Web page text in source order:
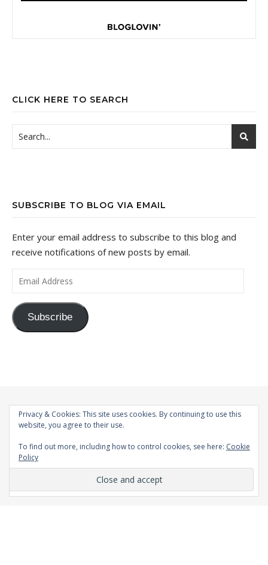
CLICK HERE TO SEARCH
SUBSCRIBE TO BLOG VIA EMAIL
Enter your email address to subscribe to this blog and
receive notifications of new posts by email.
Email Address
Subscribe
© 1998-2026 |Bard Theme by
Privacy & Cookies: This site uses cookies. By continuing to use this
website, you agree to their use.
To find out more, including how to control cookies, see here: Cookie
Policy